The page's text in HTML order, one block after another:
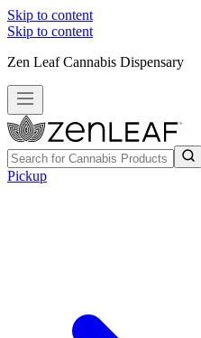
Skip to content
Skip to content
Zen Leaf Cannabis Dispensary
Pickup